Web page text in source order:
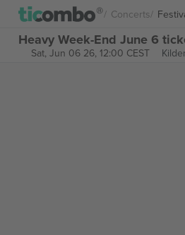
Concerts
Heavy Week-End June 6
Sat, Jun 06 26, 12:00 CEST